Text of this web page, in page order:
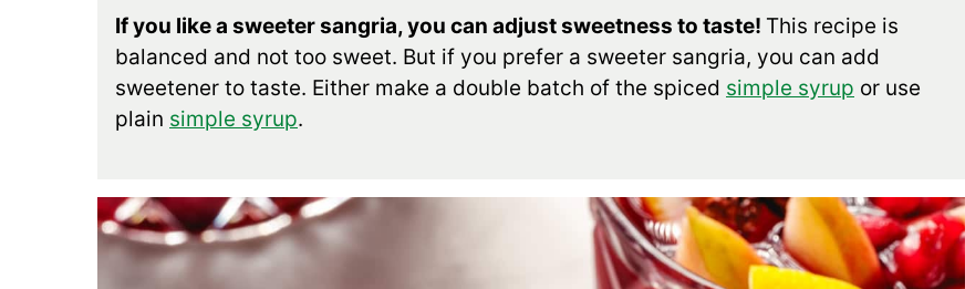
If you like a sweeter sangria, you can adjust sweetness to taste! This recipe is
balanced and not too sweet. But if you prefer a sweeter sangria, you can add
sweetener to taste. Either make a double batch of the spiced simple syrup or use
plain simple syrup.